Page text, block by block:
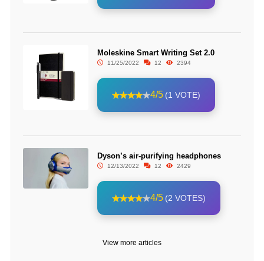
Moleskine Smart Writing Set 2.0
11/25/2022 12 2394
4/5 (1 VOTE)
Dyson’s air-purifying headphones
12/13/2022 12 2429
4/5 (2 VOTES)
View more articles